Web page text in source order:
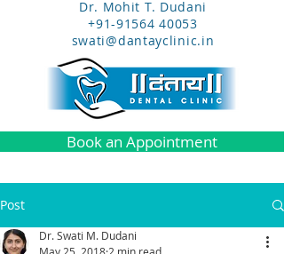
Dr. Mohit T. Dudani
+91-91564 40053
swati@dantayclinic.in
Book an Appointment
Post
Dr. Swati M. Dudani